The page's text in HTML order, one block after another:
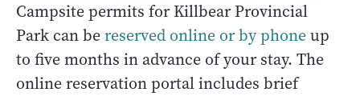
Campsite permits for Killbear Provincial
Park can bereserved online or by phoneup
to five months in advance of your stay. The
online reservation portal includes brief